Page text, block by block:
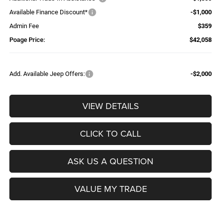
Available Finance Discount*
-$1,000
Admin Fee
$359
Poage Price:
$42,058
Add. Available Jeep Offers: -$2,000
VIEW DETAILS
CLICK TO CALL
ASK US A QUESTION
VALUE MY TRADE